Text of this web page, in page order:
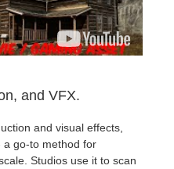
and VFX.
and visual effects,
a go-to method for
Studios use it to scan